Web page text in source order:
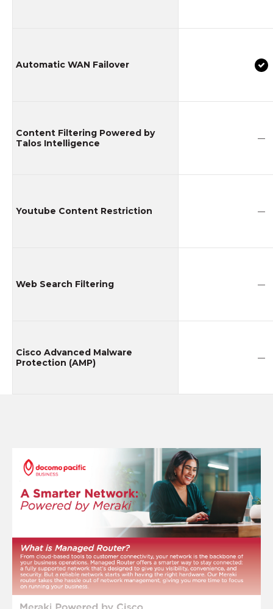
Automatic WAN Failover
Content Filtering Powered by
Talos Intelligence
Youtube Content Restriction
Web Search Filtering
Cisco Advanced Malware
Protection (AMP)
—
—
—
—